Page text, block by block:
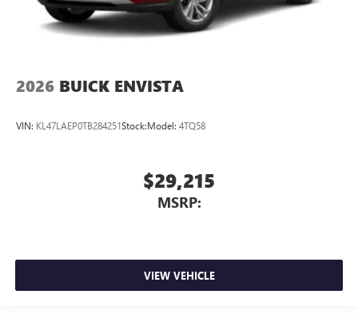
2026 BUICK ENVISTA
VIN: KL47LAEP0TB284251Stock:Model: 4TQ58
$29,215
MSRP:
VIEW VEHICLE